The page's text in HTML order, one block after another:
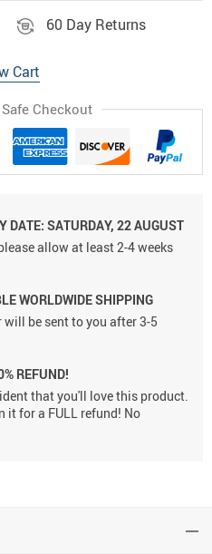
60 Day Returns
Cart
Checkout
DATE: SATURDAY, 22 AUGUST
allow at least 2-4 weeks
WORLDWIDE SHIPPING
be sent to you after 3-5
REFUND!
that you'll love this product.
it for a FULL refund! No